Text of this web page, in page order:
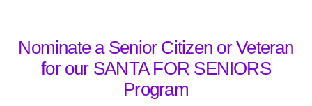
Nominate a Senior Citizen or Veteran
for our SANTA FOR SENIORS
Program